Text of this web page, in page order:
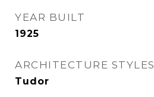
YEAR BUILT
1925
ARCHITECTURE STYLES
Tudor